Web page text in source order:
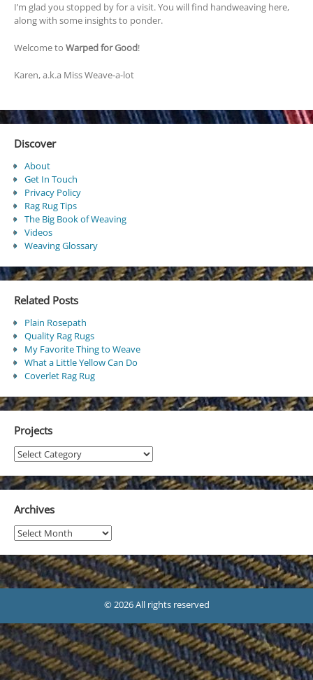
I’m glad you stopped by for a visit. You will find handweaving here,
along with some insights to ponder.
Welcome to Warped for Good!
Karen, a.k.a Miss Weave-a-lot
Discover
About
Get In Touch
Privacy Policy
Rag Rug Tips
The Big Book of Weaving
Videos
Weaving Glossary
Related Posts
Plain Rosepath
Quality Rag Rugs
My Favorite Thing to Weave
What a Little Yellow Can Do
Coverlet Rag Rug
Projects
Projects
Archives
Archives
© 2026 All rights reserved